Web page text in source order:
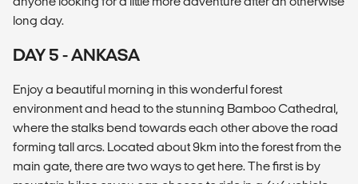
long day.
DAY 5 - ANKASA
Enjoy a beautiful morning in this wonderful forest
environment and head to the stunning Bamboo Cathedral,
where the stalks bend towards each other above the road
forming tall arcs. Located about 9km into the forest from the
main gate, there are two ways to get here. The first is by